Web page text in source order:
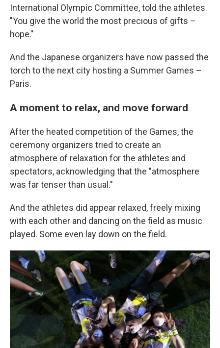
International Olympic Committee, told the athletes.
"You give the world the most precious of gifts –
hope."
And the Japanese organizers have now passed the
torch to the next city hosting a Summer Games –
Paris.
A moment to relax, and move forward
After the heated competition of the Games, the
ceremony organizers tried to create an
atmosphere of relaxation for the athletes and
spectators, acknowledging that the "atmosphere
was far tenser than usual."
And the athletes did appear relaxed, freely mixing
with each other and dancing on the field as music
played. Some even lay down on the field.